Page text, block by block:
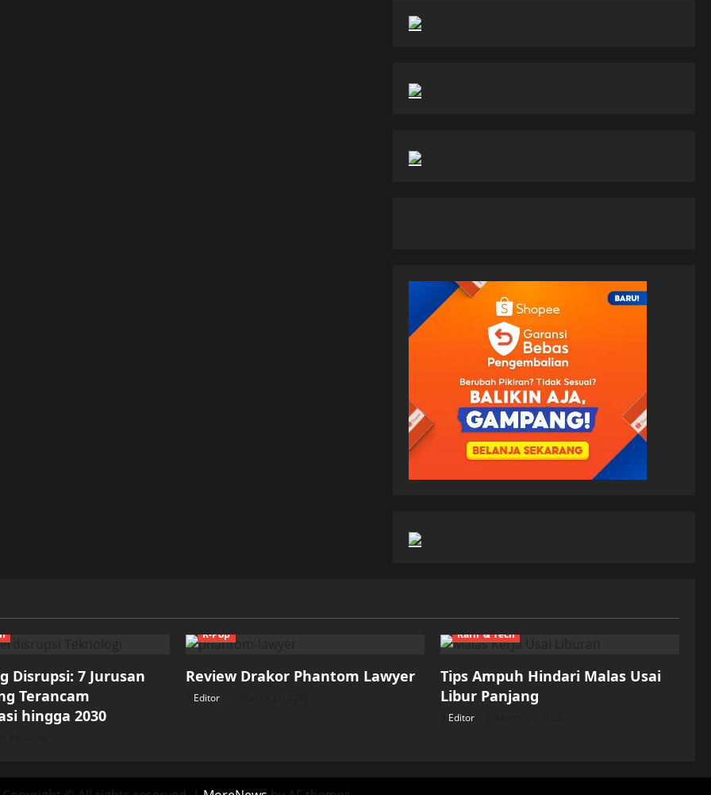
Disrupsi: 7 Jurusan
Terancam
hingga 2030
K-Pop
Review Drakor Phantom Lawyer
Editor
Karir & Tech
Tips Ampuh Hindari Malas Usai
Libur Panjang
Editor